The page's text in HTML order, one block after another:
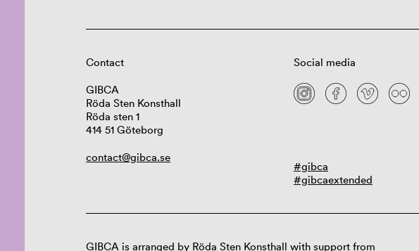
Contact
GIBCA
Röda Sten Konsthall
Röda sten 1
414 51 Göteborg
contact@gibca.se
Social media
#gibca
#gibcaextended
GIBCA is arranged by Röda Sten Konsthall with support from